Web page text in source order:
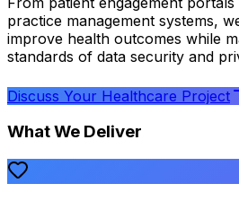
practice management systems,
improve health outcomes while
standards of data security and
Discuss Your Healthcare Project
What We Deliver